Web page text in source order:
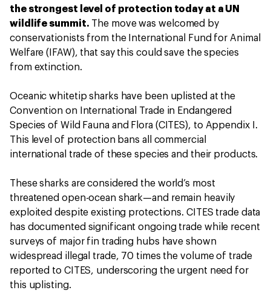
the strongest level of protection today at a UN
wildlife summit. The move was welcomed by
conservationists from the International Fund for Animal
Welfare (IFAW), that say this could save the species
from extinction.
Oceanic whitetip sharks have been uplisted at the
Convention on International Trade in Endangered
Species of Wild Fauna and Flora (CITES), to Appendix I.
This level of protection bans all commercial
international trade of these species and their products.
These sharks are considered the world’s most
threatened open-ocean shark—and remain heavily
exploited despite existing protections. CITES trade data
has documented significant ongoing trade while recent
surveys of major fin trading hubs have shown
widespread illegal trade, 70 times the volume of trade
reported to CITES, underscoring the urgent need for
this uplisting.